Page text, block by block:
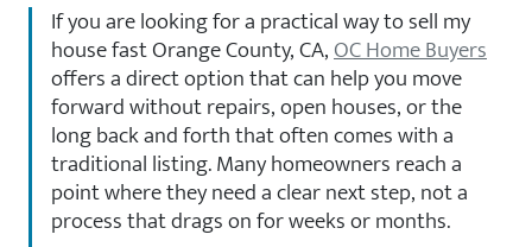
If you are looking for a practical way to sell my
house fast Orange County, CA,OC Home Buyers
offers a direct option that can help you move
forward without repairs, open houses, or the
long back and forth that often comes with a
traditional listing. Many homeowners reach a
point where they need a clear next step, not a
process that drags on for weeks or months.